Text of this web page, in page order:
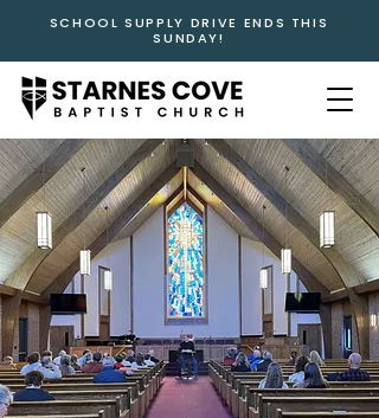
SCHOOL SUPPLY DRIVE ENDS THIS
SUNDAY!